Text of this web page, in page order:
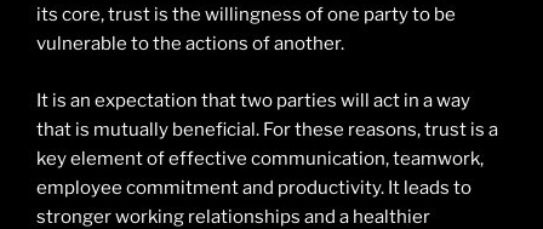
its core, trust is the willingness of one party to be
vulnerable to the actions of another.
It is an expectation that two parties will act in a way
that is mutually beneficial. For these reasons, trust is a
key element of effective communication, teamwork,
employee commitment and productivity. It leads to
stronger working relationships and a healthier